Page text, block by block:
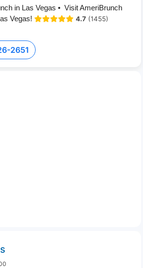
in Las Vegas • Visit AmeriBrunch
Vegas!
4.7 (1455)
2651